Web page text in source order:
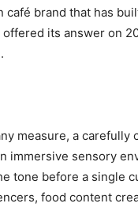
café brand that has
its answer on
measure, a carefully
immersive sensory
tone before a single
food content